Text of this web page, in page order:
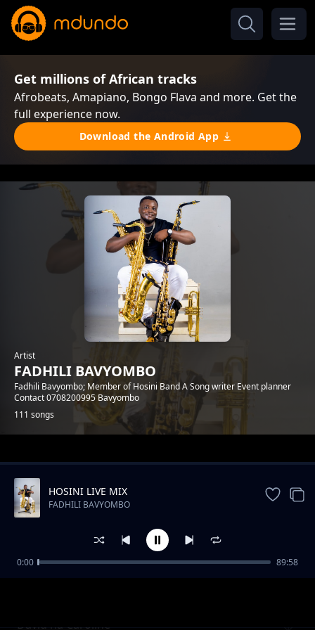
Get millions of African tracks
Afrobeats, Amapiano, Bongo Flava and more. Get the
full experience now.
Download the Android App
Artist
FADHILI BAVYOMBO
Fadhili Bavyombo; Member of Hosini Band A Song writer Event planner
Contact 0708200995 Bavyombo
111 songs
Trending
David na Caroline
HOSINI LIVE MIX
FADHILI BAVYOMBO
0:00 89:58